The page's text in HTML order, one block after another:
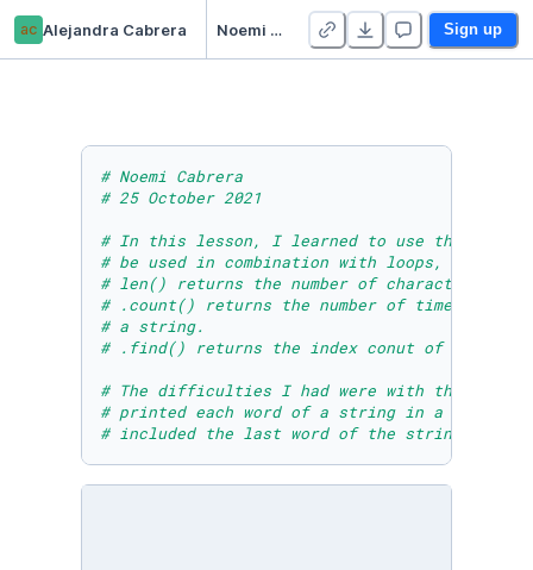
ac Alejandra Cabrera Noemi Cabrera - Module Six Lesson Three Practice Activity Two Sign up
# Noemi Cabrera
# 25 October 2021
# In this lesson, I learned to use the len(),
# be used in combination with loops, if/else
# len() returns the number of characters of
# .count() returns the number of times a
# a string.
# .find() returns the index conut of the
# The difficulties I had were with the last
# printed each word of a string in a new
# included the last word of the string and